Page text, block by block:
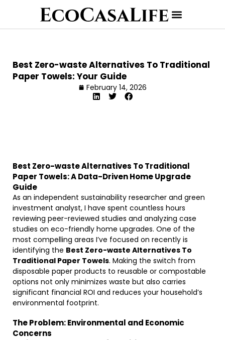
Best Zero-waste Alternatives To Traditional
Paper Towels: Your Guide
February 14, 2026
Best Zero-waste Alternatives To Traditional
Paper Towels: A Data-Driven Home Upgrade
Guide
As an independent sustainability researcher and green
investment analyst, I have spent countless hours
reviewing peer-reviewed studies and analyzing case
studies on eco-friendly home upgrades. One of the
most compelling areas I’ve focused on recently is
identifying the Best Zero-waste Alternatives To
Traditional Paper Towels. Making the switch from
disposable paper products to reusable or compostable
options not only minimizes waste but also carries
significant financial ROI and reduces your household’s
environmental footprint.
The Problem: Environmental and Economic
Concerns